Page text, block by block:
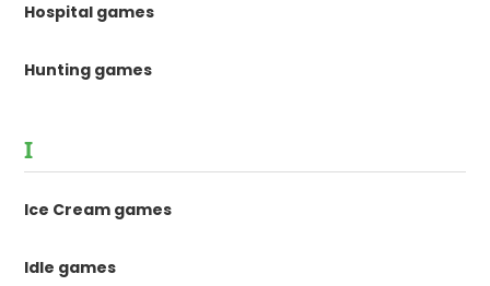
Hospital games
Hunting games
I
Ice Cream games
Idle games